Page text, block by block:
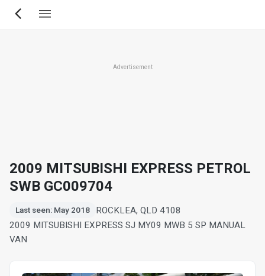
Skip
Advertisement
2009 MITSUBISHI EXPRESS PETROL
SWB GC009704
Last seen: May 2018
ROCKLEA, QLD 4108
2009 MITSUBISHI EXPRESS SJ MY09 MWB 5 SP MANUAL
VAN